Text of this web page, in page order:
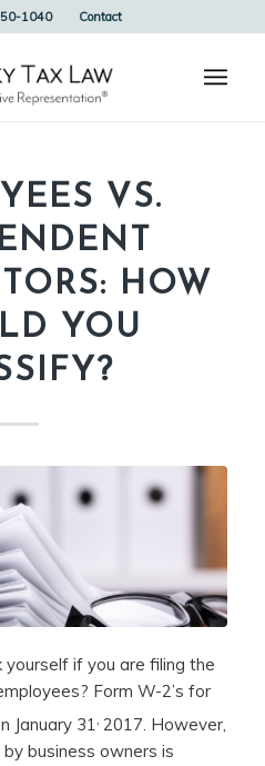
1040 Contact
VS.
HOW
YOU
if you are filing the
Form W-2’s for
January 31, 2017. However,
business owners is